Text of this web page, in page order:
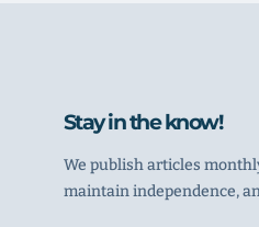
Stay in the know!
We publish articles
maintain independence,